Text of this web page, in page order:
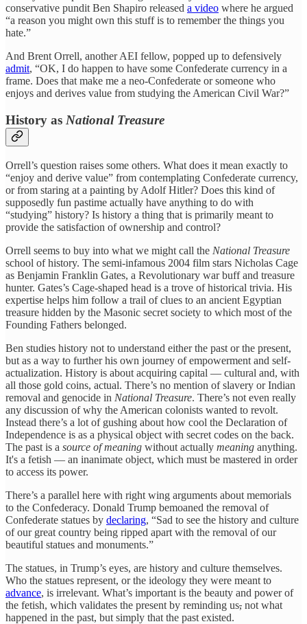
conservative pundit Ben Shapiro released a video where he argued
“a reason you might own this stuff is to remember the things you
hate.”
And Brent Orrell, another AEI fellow, popped up to defensively
admit, “OK, I do happen to have some Confederate currency in a
frame. Does that make me a neo-Confederate or someone who
enjoys and derives value from studying the American Civil War?”
History as National Treasure
Orrell’s question raises some others. What does it mean exactly to
“enjoy and derive value” from contemplating Confederate currency,
or from staring at a painting by Adolf Hitler? Does this kind of
supposedly fun pastime actually have anything to do with
“studying” history? Is history a thing that is primarily meant to
provide the satisfaction of ownership and control?
Orrell seems to buy into what we might call the National Treasure
school of history. The semi-infamous 2004 film stars Nicholas Cage
as Benjamin Franklin Gates, a Revolutionary war buff and treasure
hunter. Gates’s Cage-shaped head is a trove of historical trivia. His
expertise helps him follow a trail of clues to an ancient Egyptian
treasure hidden by the Masonic secret society to which most of the
Founding Fathers belonged.
Ben studies history not to understand either the past or the present,
but as a way to further his own journey of empowerment and self-
actualization. History is about acquiring capital — cultural and, with
all those gold coins, actual. There’s no mention of slavery or Indian
removal and genocide in National Treasure. There’s not even really
any discussion of why the American colonists wanted to revolt.
Instead there’s a lot of gushing about how cool the Declaration of
Independence is as a physical object with secret codes on the back.
The past is a source of meaning without actually meaning anything.
It's a fetish — an inanimate object, which must be mastered in order
to access its power.
There’s a parallel here with right wing arguments about memorials
to the Confederacy. Donald Trump bemoaned the removal of
Confederate statues by declaring, “Sad to see the history and culture
of our great country being ripped apart with the removal of our
beautiful statues and monuments.”
The statues, in Trump’s eyes, are history and culture themselves.
Who the statues represent, or the ideology they were meant to
advance, is irrelevant. What’s important is the beauty and power of
the fetish, which validates the present by reminding us, not what
happened in the past, but simply that the past existed.